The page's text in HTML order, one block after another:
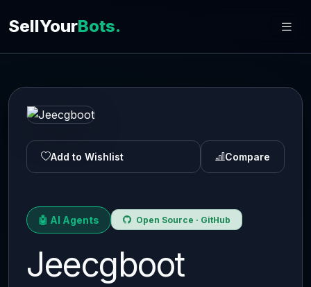
SellYourBots.
Add to Wishlist Compare
🤖 AI Agents Open Source · GitHub
Jeecgboot